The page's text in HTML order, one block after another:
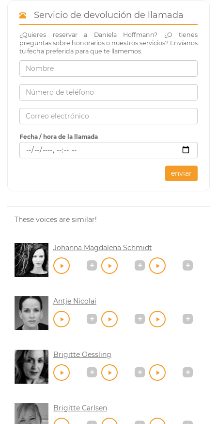
Servicio de devolución de llamada
¿Quieres reservar a Daniela Hoffmann? ¿O tienes
preguntas sobre honorarios o nuestros servicios? Envíanos
tu fecha preferida para que te llamemos.
Fecha / hora de la llamada
enviar
These voices are similar!
Johanna Magdalena Schmidt
Antje Nicolai
Brigitte Oessling
Brigitte Carlsen